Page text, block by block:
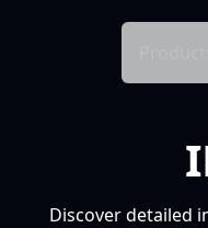
Discover detailed